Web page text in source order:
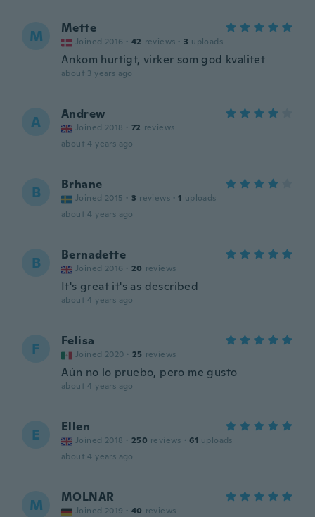
M Mette
Joined 2016 · 42 reviews · 3 uploads
Ankom hurtigt, virker som god kvalitet
about 3 years ago
A Andrew
Joined 2018 · 72 reviews
about 4 years ago
B Brhane
Joined 2015 · 3 reviews · 1 uploads
about 4 years ago
B Bernadette
Joined 2016 · 20 reviews
It's great it's as described
about 4 years ago
F Felisa
Joined 2020 · 25 reviews
Aún no lo pruebo, pero me gusto
about 4 years ago
E Ellen
Joined 2018 · 250 reviews · 61 uploads
about 4 years ago
M MOLNAR
Joined 2019 · 40 reviews